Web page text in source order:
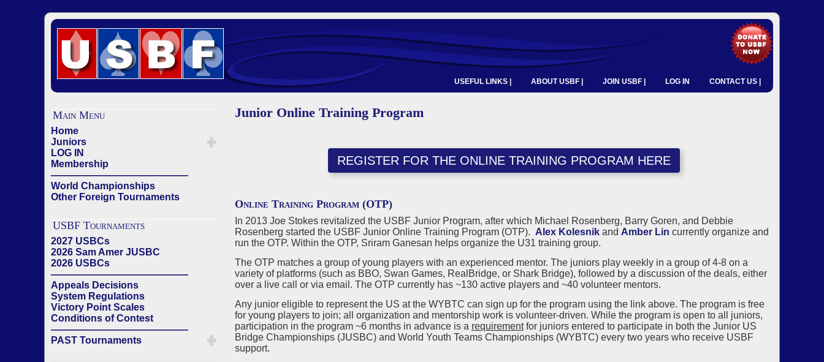
USEFUL LINKS | ABOUT USBF | JOIN USBF | LOG IN CONTACT US |
Main Menu
Home
Juniors
LOG IN
Membership
——————————————
World Championships
Other Foreign Tournaments
USBF Tournaments
2027 USBCs
2026 Sam Amer JUSBC
2026 USBCs
——————————————
Appeals Decisions
System Regulations
Victory Point Scales
Conditions of Contest
——————————————
PAST Tournaments
Junior Online Training Program
REGISTER FOR THE ONLINE TRAINING PROGRAM HERE
Online Training Program (OTP)
In 2013 Joe Stokes revitalized the USBF Junior Program, after which Michael Rosenberg, Barry Goren, and Debbie
Rosenberg started the USBF Junior Online Training Program (OTP). Alex Kolesnikand Amber Lin currently organize and
run the OTP. Within the OTP, Sriram Ganesan helps organize the U31 training group.
The OTP matches a group of young players with an experienced mentor. The juniors play weekly in a group of 4-8 on a
variety of platforms (such as BBO, Swan Games, RealBridge, or Shark Bridge), followed by a discussion of the deals, either
over a live call or via email. The OTP currently has ~130 active players and ~40 volunteer mentors.
Any junior eligible to represent the US at the WYBTC can sign up for the program using the link above. The program is free
for young players to join; all organization and mentorship work is volunteer-driven. While the program is open to all juniors,
participation in the program ~6 months in advance is a requirementfor juniors entered to participate in both the Junior US
Bridge Championships (JUSBC) and World Youth Teams Championships (WYBTC) every two years who receive USBF
support.